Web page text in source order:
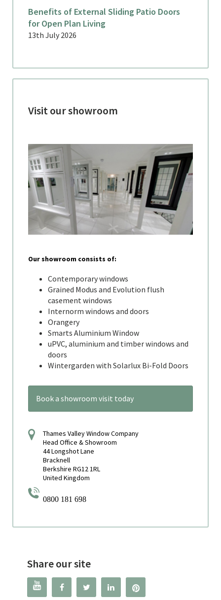
Benefits of External Sliding Patio Doors
for Open Plan Living
13th July 2026
Visit our showroom
Our showroom consists of:
Contemporary windows
Grained Modus and Evolution flush
casement windows
Internorm windows and doors
Orangery
Smarts Aluminium Window
uPVC, aluminium and timber windows and
doors
Wintergarden with Solarlux Bi-Fold Doors
Book a showroom visit today
Thames Valley Window Company
Head Office & Showroom
44 Longshot Lane
Bracknell
Berkshire RG12 1RL
United Kingdom
0800 181 698
Share our site
   